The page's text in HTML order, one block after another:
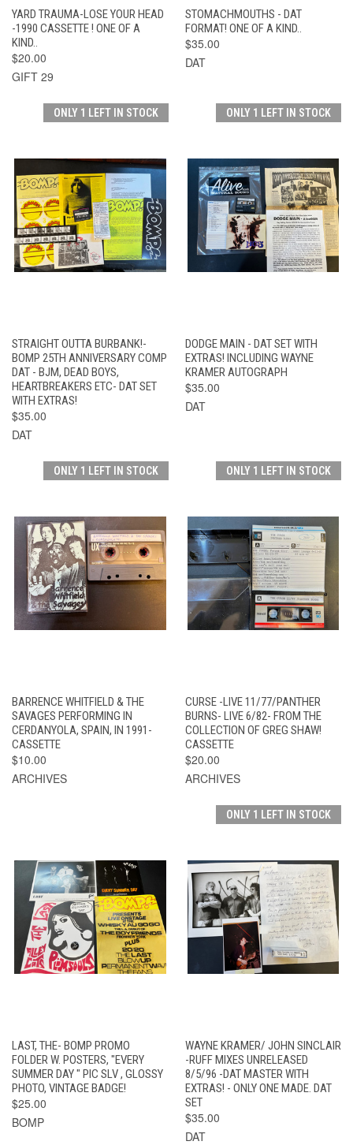
YARD TRAUMA-LOSE YOUR HEAD
-1990 CASSETTE ! ONE OF A
KIND..
$20.00
GIFT 29
STOMACHMOUTHS - DAT
FORMAT! ONE OF A KIND..
$35.00
DAT
ONLY 1 LEFT IN STOCK
STRAIGHT OUTTA BURBANK!-
BOMP 25TH ANNIVERSARY COMP
DAT - BJM, DEAD BOYS,
HEARTBREAKERS ETC- DAT SET
WITH EXTRAS!
$35.00
DAT
ONLY 1 LEFT IN STOCK
DODGE MAIN - DAT SET WITH
EXTRAS! INCLUDING WAYNE
KRAMER AUTOGRAPH
$35.00
DAT
ONLY 1 LEFT IN STOCK
BARRENCE WHITFIELD & THE
SAVAGES PERFORMING IN
CERDANYOLA, SPAIN, IN 1991-
CASSETTE
$10.00
ARCHIVES
ONLY 1 LEFT IN STOCK
CURSE -LIVE 11/77/PANTHER
BURNS- LIVE 6/82- FROM THE
COLLECTION OF GREG SHAW!
CASSETTE
$20.00
ARCHIVES
LAST, THE- BOMP PROMO
FOLDER W. POSTERS, "EVERY
SUMMER DAY " PIC SLV , GLOSSY
PHOTO, VINTAGE BADGE!
$25.00
BOMP
ONLY 1 LEFT IN STOCK
WAYNE KRAMER/ JOHN SINCLAIR
-RUFF MIXES UNRELEASED
8/5/96 -DAT MASTER WITH
EXTRAS! - ONLY ONE MADE. DAT
SET
$35.00
DAT